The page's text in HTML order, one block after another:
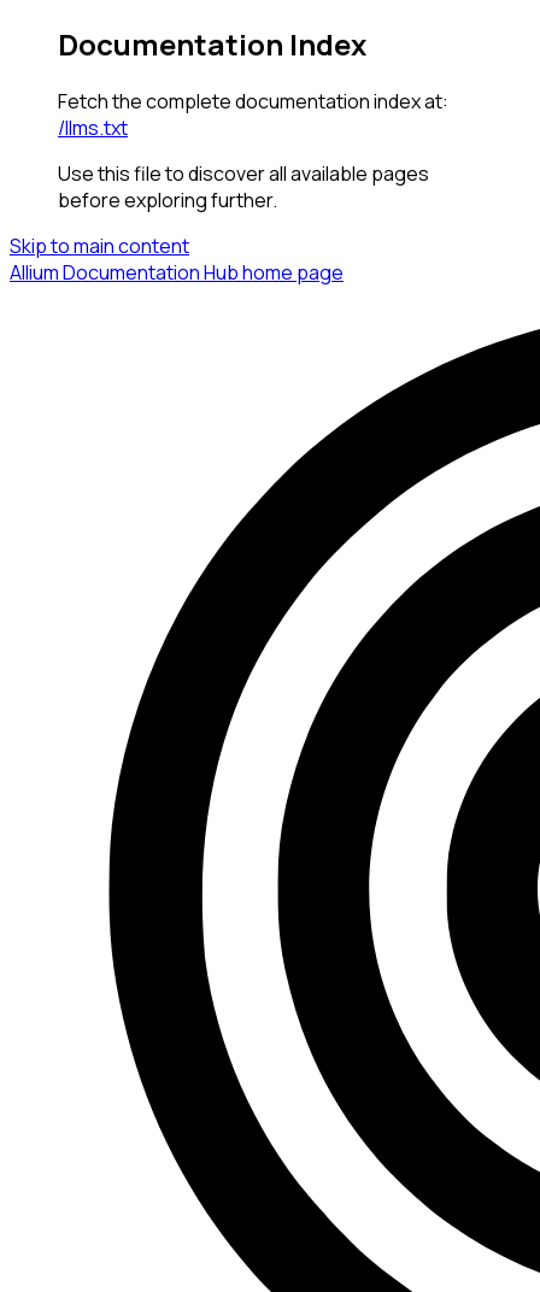
Documentation Index
Fetch the complete documentation index at:
/llms.txt
Use this file to discover all available pages
before exploring further.
Skip to main content
Allium Documentation Hubhome page